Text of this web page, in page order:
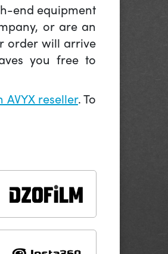
end equipment
or are an
order will arrive
you free to
reseller. To